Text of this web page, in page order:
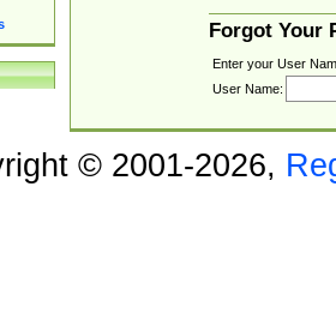
Forgot Your
Enter your User
User Name:
© 2001-2026,